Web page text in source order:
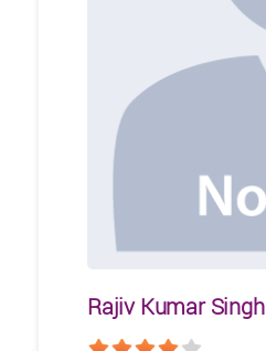
Rajiv Kumar Singh